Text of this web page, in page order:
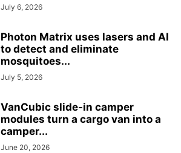
July 6, 2026
Photon Matrix uses lasers and AI
to detect and eliminate
mosquitoes...
July 5, 2026
VanCubic slide-in camper
modules turn a cargo van into a
camper...
June 20, 2026